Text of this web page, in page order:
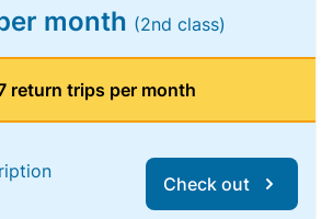
month (2nd class)
return trips per month
Check out